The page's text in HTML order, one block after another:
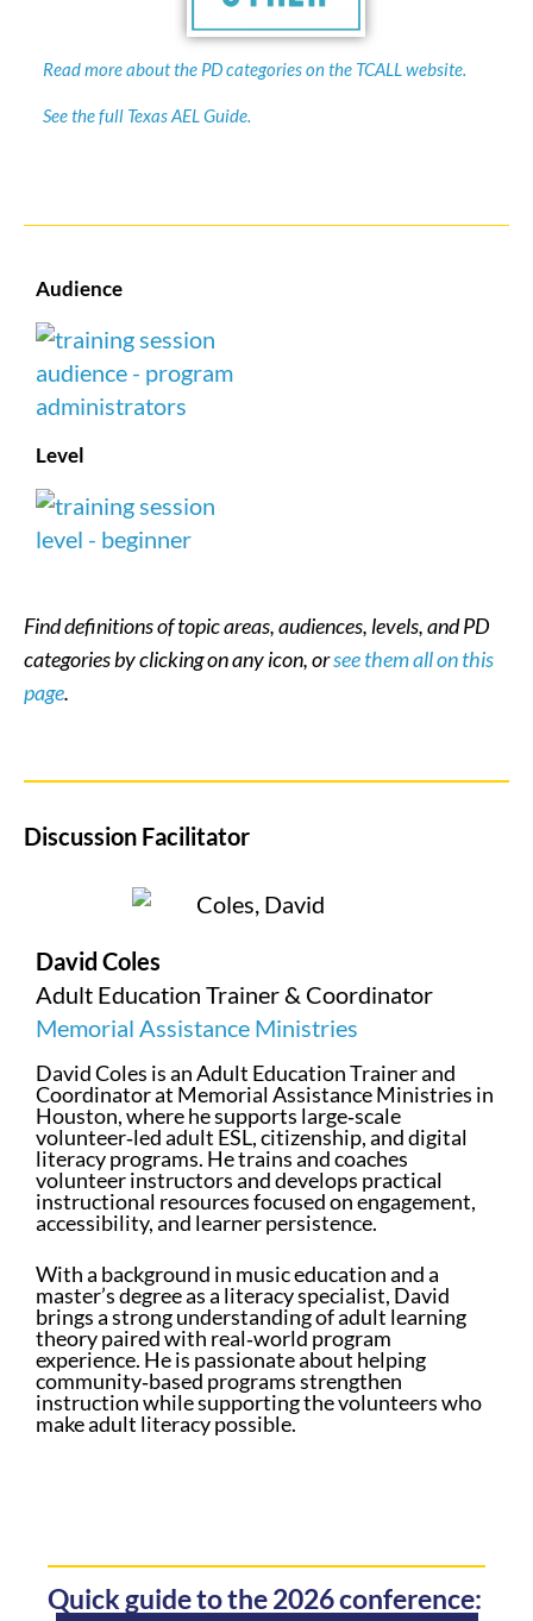
Read more about the PD categories on the TCALL website.
See the full Texas AEL Guide.
Audience
Level
Find definitions of topic areas, audiences, levels, and PD
categories by clicking on any icon, orsee them all on this
page.
Discussion Facilitator
David Coles
Adult Education Trainer & Coordinator
Memorial Assistance Ministries
David Coles is an Adult Education Trainer and
Coordinator at Memorial Assistance Ministries in
Houston, where he supports large‑scale
volunteer‑led adult ESL, citizenship, and digital
literacy programs. He trains and coaches
volunteer instructors and develops practical
instructional resources focused on engagement,
accessibility, and learner persistence.
With a background in music education and a
master’s degree as a literacy specialist, David
brings a strong understanding of adult learning
theory paired with real‑world program
experience. He is passionate about helping
community‑based programs strengthen
instruction while supporting the volunteers who
make adult literacy possible.
Quick guide to the 2026 conference: